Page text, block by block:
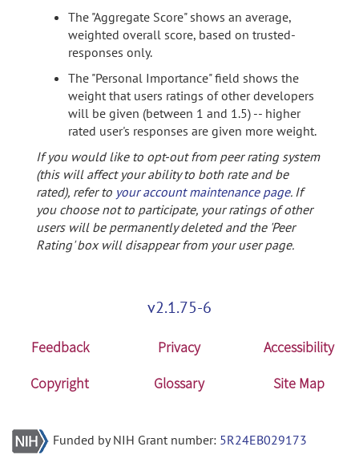
The "Aggregate Score" shows an average,
weighted overall score, based on trusted-
responses only.
The "Personal Importance" field shows the
weight that users ratings of other developers
will be given (between 1 and 1.5) -- higher
rated user's responses are given more weight.
If you would like to opt-out from peer rating system
(this will affect your ability to both rate and be
rated), refer to your account maintenance page. If
you choose not to participate, your ratings of other
users will be permanently deleted and the 'Peer
Rating' box will disappear from your user page.
v2.1.75-6
Feedback Privacy
Accessibility
Copyright
Glossary Site Map
Funded by NIH Grant number: 5R24EB029173